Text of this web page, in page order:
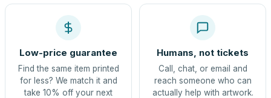
Low-price guarantee
Find the same item printed
for less? We match it and
take 10% off your next
Humans, not tickets
Call, chat, or email and
reach someone who can
actually help with artwork.